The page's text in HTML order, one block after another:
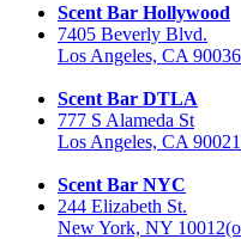
Scent Bar Hollywood
7405 Beverly Blvd.
Los Angeles, CA 90036
Scent Bar DTLA
777 S Alameda St
Los Angeles, CA 90021
Scent Bar NYC
244 Elizabeth St.
New York, NY 10012